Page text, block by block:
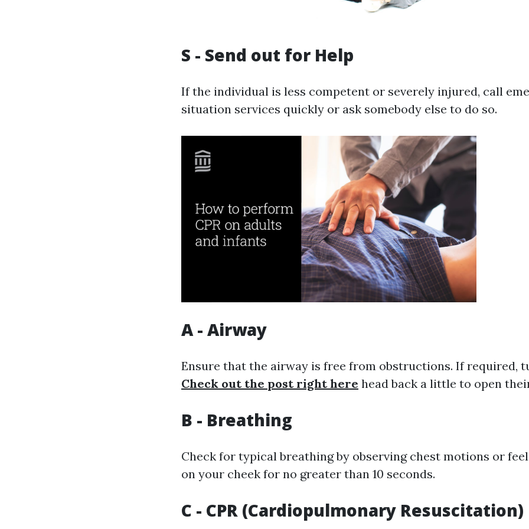
S - Send out for Help
If the individual is less competent or severely injured, call
situation services quickly or ask somebody else to do so.
A - Airway
Ensure that the airway is free from obstructions. If required,
Check out the post right here head back a little to open
B - Breathing
Check for typical breathing by observing chest motions or
on your cheek for no greater than 10 seconds.
C - CPR (Cardiopulmonary Resuscitation)